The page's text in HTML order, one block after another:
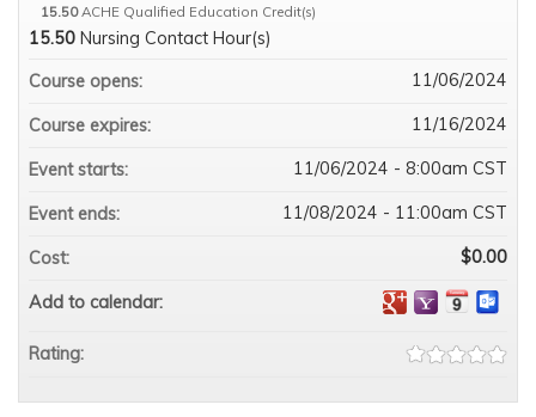
15.50 ACHE Qualified Education Credit(s)
15.50 Nursing Contact Hour(s)
Course opens:
11/06/2024
Course expires: 11/16/2024
Event starts: 11/06/2024 - 8:00am CST
Event ends: 11/08/2024 - 11:00am CST
Cost: $0.00
Add to calendar:
Rating: